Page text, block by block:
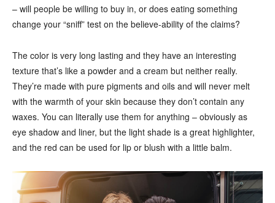
– will people be willing to buy in, or does eating something
change your “sniff” test on the believe-ability of the claims?
The color is very long lasting and they have an interesting
texture that’s like a powder and a cream but neither really.
They’re made with pure pigments and oils and will never melt
with the warmth of your skin because they don’t contain any
waxes. You can literally use them for anything – obviously as
eye shadow and liner, but the light shade is a great highlighter,
and the red can be used for lip or blush with a little balm.